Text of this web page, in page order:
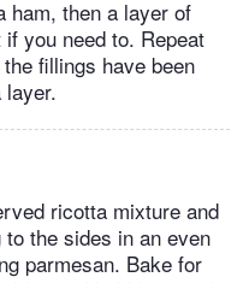
ham, then a layer of
you need to. Repeat
fillings have been
layer.
ricotta mixture and
the sides in an even
parmesan. Bake for